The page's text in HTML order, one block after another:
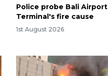
Police probe Bali Airport
Terminal's fire cause
1st August 2026